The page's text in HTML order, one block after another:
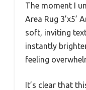
The moment I
Area Rug 3’x5’
soft, inviting
instantly
feeling
It’s clear that